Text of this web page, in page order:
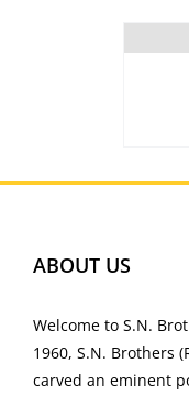
ABOUT US
Welcome to S.N.
1960, S.N. Brothers
carved an eminent